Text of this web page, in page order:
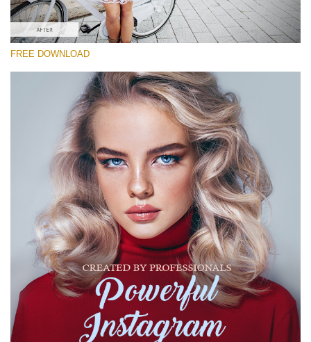
FREE DOWNLOAD